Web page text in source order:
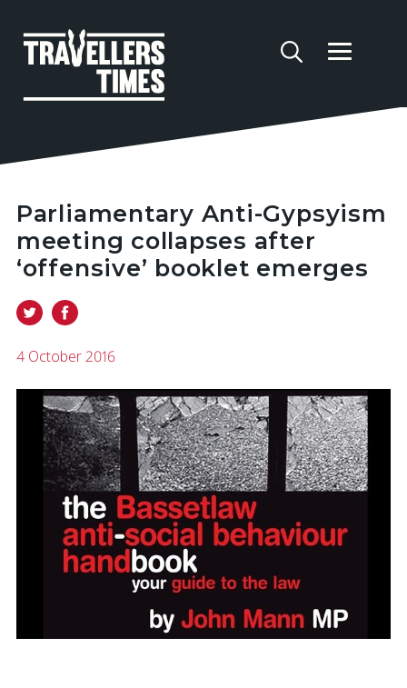
Parliamentary Anti-Gypsyism
meeting collapses after
‘offensive’ booklet emerges
4 October 2016